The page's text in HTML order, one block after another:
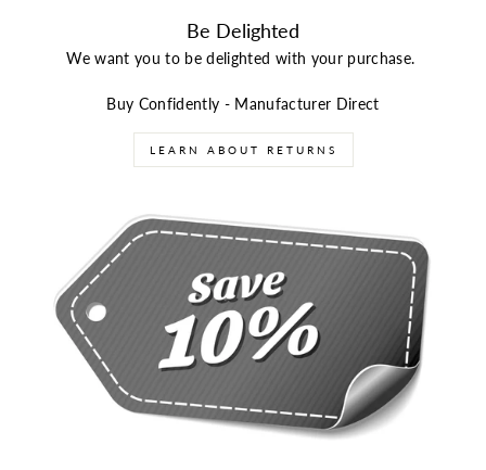
Be Delighted
We want you to be delighted with your purchase.
Buy Confidently - Manufacturer Direct
LEARN ABOUT RETURNS